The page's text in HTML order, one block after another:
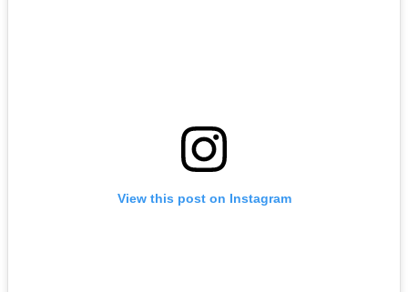
View this post on Instagram